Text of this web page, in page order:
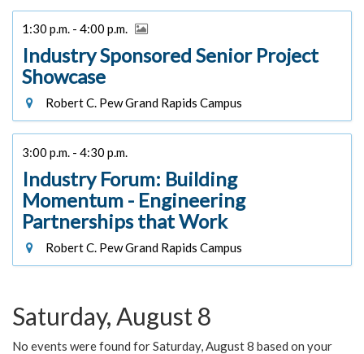
1:30 p.m. - 4:00 p.m.
Industry Sponsored Senior Project
Showcase
Robert C. Pew Grand Rapids Campus
3:00 p.m. - 4:30 p.m.
Industry Forum: Building
Momentum - Engineering
Partnerships that Work
Robert C. Pew Grand Rapids Campus
Saturday, August 8
No events were found for Saturday, August 8 based on your